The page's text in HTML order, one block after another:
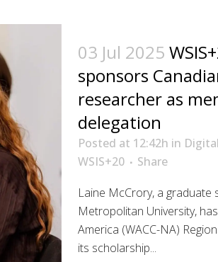
03 Jul 2025
sponsors
researcher as
delegation
Posted at 12:42h in
WSIS+20
Share
Laine McCrory, a
Metropolitan University,
America (WACC-NA)
its scholarship...